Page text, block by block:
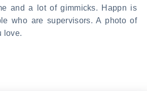
and a lot of gimmicks. Happn is
who are supervisors. A photo of
love.